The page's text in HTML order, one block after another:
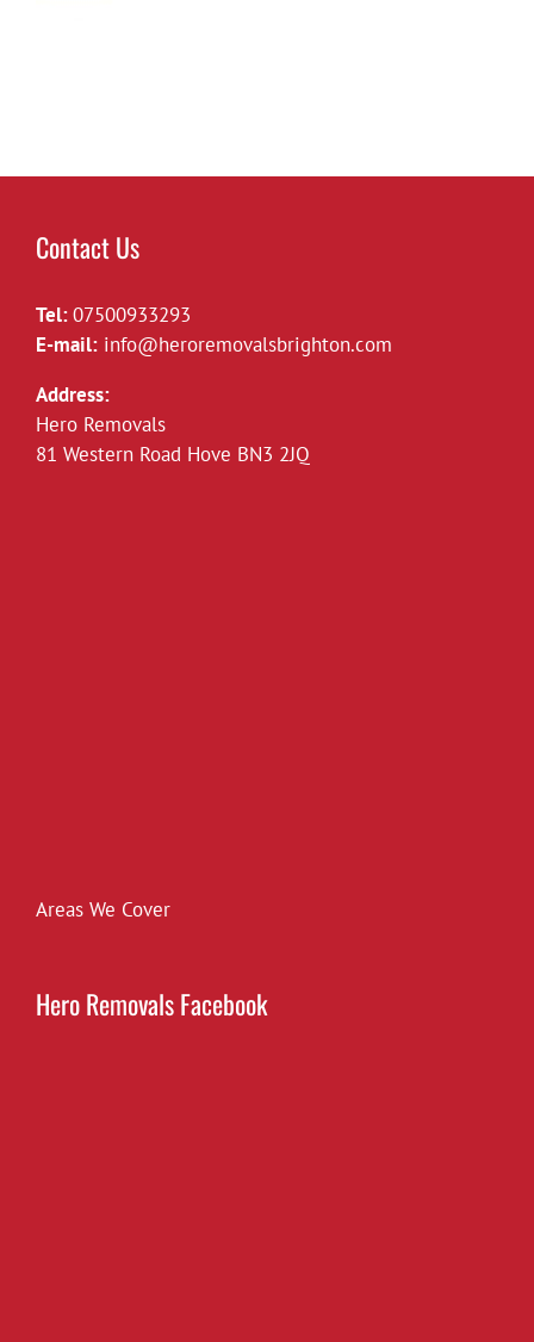
Contact Us
Tel:07500933293
E-mail: info@heroremovalsbrighton.com
Address:
Hero Removals
81 Western Road Hove BN3 2JQ
Areas We Cover
Hero Removals Facebook